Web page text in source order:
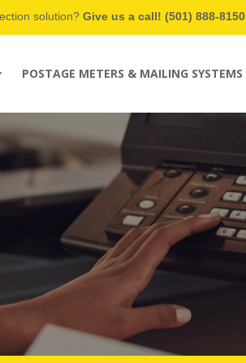
solution? Give us a call! (501) 888-8150
POSTAGE METERS & MAILING SYSTEMS